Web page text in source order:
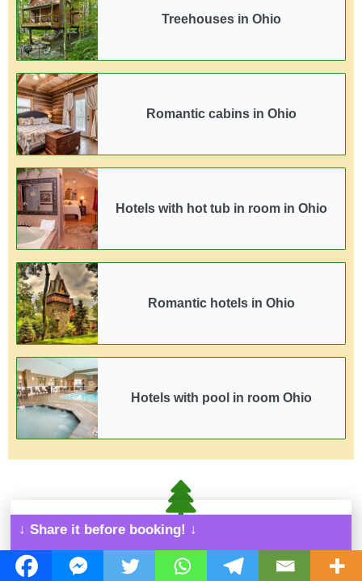
Treehouses in Ohio
Romantic cabins in Ohio
Hotels with hot tub in room in Ohio
Romantic hotels in Ohio
Hotels with pool in room Ohio
More cabins and
hotels all over Ohio
↓ Share it before booking! ↓